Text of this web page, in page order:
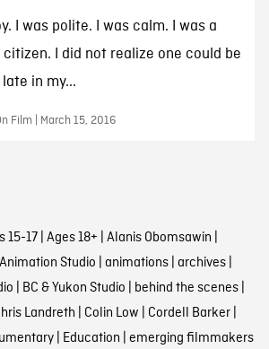
I was polite. I was calm. I was a
I did not realize one could be
in my...
Film | March 15, 2016
15-17| Ages 18+ | Alanis Obomsawin |
Animation Studio | animations| archives|
| BC & Yukon Studio | behind the scenes|
Landreth | Colin Low | Cordell Barker|
| Education | emerging filmmakers